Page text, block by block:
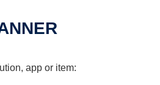
app or item: